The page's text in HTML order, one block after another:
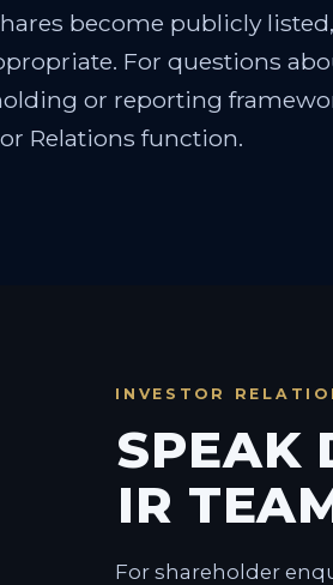
become publicly
For questions
or reporting
Relations function.
INVESTOR
SPEAK
IR
For shareholder